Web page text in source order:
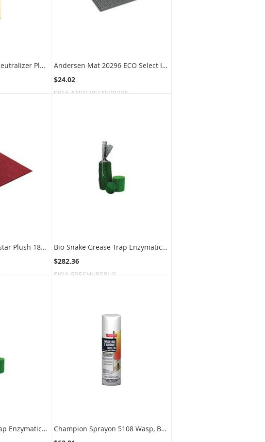
Amrep Misty Odor Neutralizer Plus Hand-Held Space Spray - 10 oz. can - 1 case of 12 cans - Light Vanilla
Andersen Mat 20296 ECO Select Indoor and Outdoor Wiper Scraper Mat
$24.02
SKU: ANDERSEN:20296
Andersen Mat Colorstar Plush 180 Indoor Wiper Mat
Bio-Snake Grease Trap Enzymatic Digester Blocks - Large Block Size - 1 box of 2 blocks
$282.36
SKU: FRESHI:BSBLG
Bio-Snake Grease Trap Enzymatic Digester Blocks - Small Block Size - 1 box of 8 blocks
Champion Sprayon 5108 Wasp, Bee and Hornet Killer - 15 oz. can - 1 case of 12 cans